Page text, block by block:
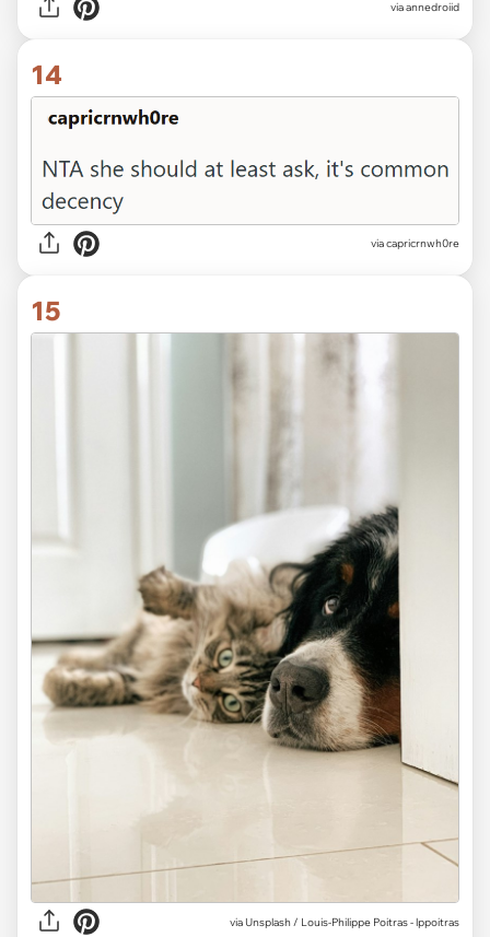
via annedroiid
14
via capricrnwh0re
15
via Unsplash / Louis-Philippe Poitras - lppoitras